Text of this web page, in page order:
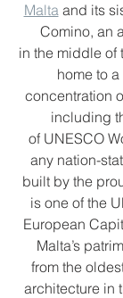
Malta and its
Comino, an
in the middle of
home to
concentration
including
of UNESCO
any nation-
built by the
is one of the
European
Malta’s
from the
architecture in